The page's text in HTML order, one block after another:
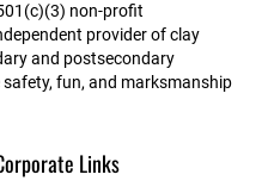
non-profit
provider of clay
and postsecondary
safety, fun, and marksmanship
Links